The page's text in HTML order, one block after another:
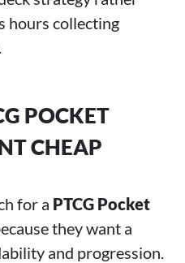
hours collecting
POCKET
CHEAP
for a PTCG Pocket
they want a
and progression.